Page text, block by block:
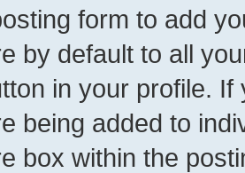
form to add
by default to all
in your profile.
being added to
box within the